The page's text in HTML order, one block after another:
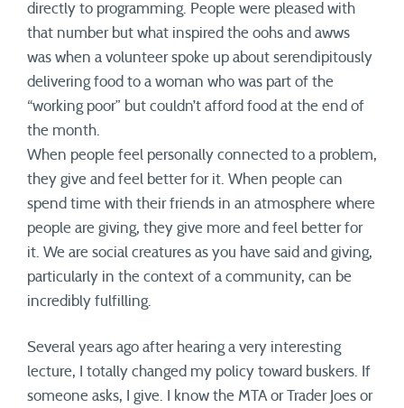
directly to programming. People were pleased with
that number but what inspired the oohs and awws
was when a volunteer spoke up about serendipitously
delivering food to a woman who was part of the
“working poor” but couldn’t afford food at the end of
the month.
When people feel personally connected to a problem,
they give and feel better for it. When people can
spend time with their friends in an atmosphere where
people are giving, they give more and feel better for
it. We are social creatures as you have said and giving,
particularly in the context of a community, can be
incredibly fulfilling.
Several years ago after hearing a very interesting
lecture, I totally changed my policy toward buskers. If
someone asks, I give. I know the MTA or Trader Joes or